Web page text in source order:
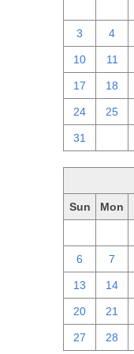
3 4
10 11
17 18
24 25
31
Sun Mon
6 7
13 14
20 21
27 28